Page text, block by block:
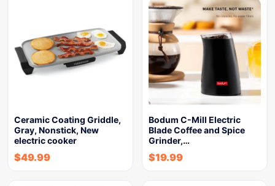
Ceramic Coating Griddle,
Gray, Nonstick, New
electric cooker
$49.99
Bodum C-Mill Electric
Blade Coffee and Spice
Grinder,…
$19.99